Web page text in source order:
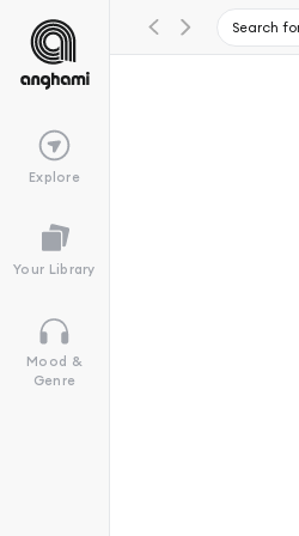
Explore
Your Library
Mood &
Genre